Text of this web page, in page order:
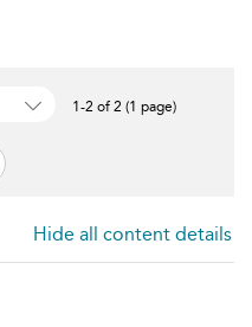
1-2 of 2 (1 page)
Hide all content details